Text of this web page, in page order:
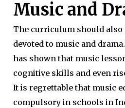
Music and
The curriculum should also
devoted to music and
has shown that music
cognitive skills and even
It is regrettable that music
compulsory in schools in